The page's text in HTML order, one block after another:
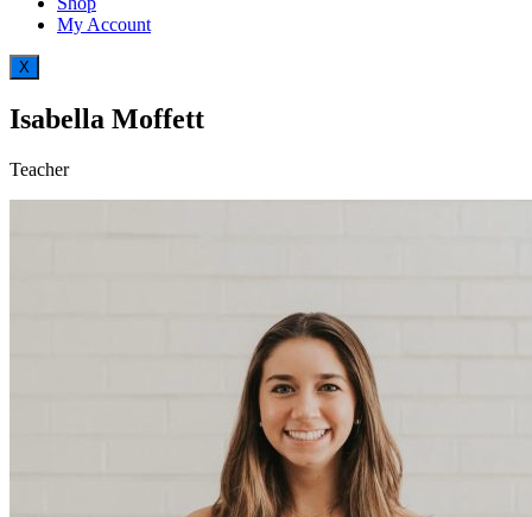
My Account
X
Isabella Moffett
Teacher